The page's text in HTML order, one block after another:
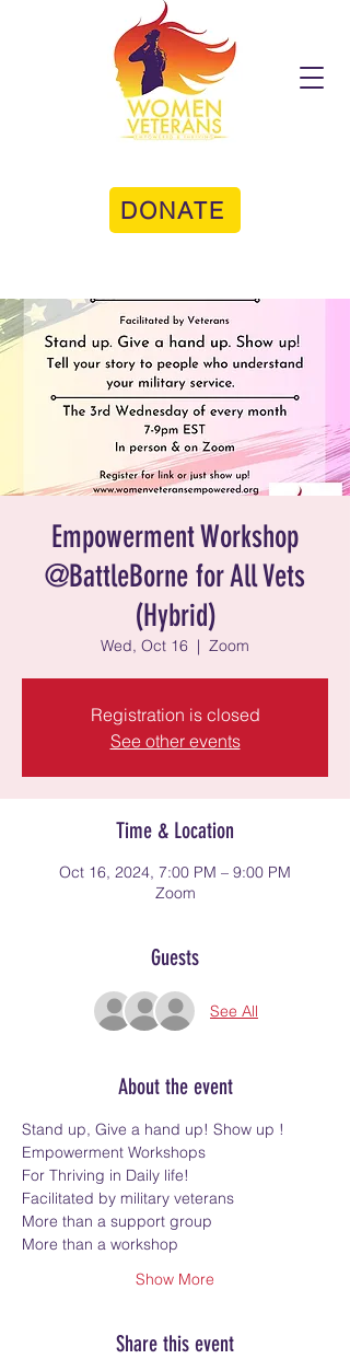
DONATE
Empowerment Workshop
@BattleBorne for All Vets
(Hybrid)
Wed, Oct 16
  |
Zoom
Registration is closed
See other events
Time & Location
Oct 16, 2024, 7:00 PM – 9:00 PM
Zoom
Guests
See All
About the event
Stand up, Give a hand up! Show up !
Empowerment Workshops
For Thriving in Daily life!
Facilitated by military veterans
More than a support group
More than a workshop
Show More
Share this event